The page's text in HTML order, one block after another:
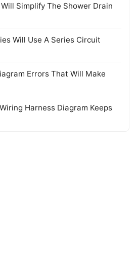
Simplify The Shower Drain
Will Use A Series Circuit
Errors That Will Make
Harness Diagram Keeps